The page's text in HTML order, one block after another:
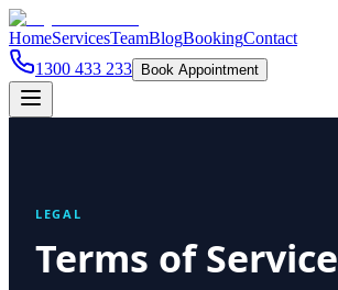
HomeServicesTeamBlogBookingContact
1300 433 233
Book Appointment
LEGAL
Terms of Service